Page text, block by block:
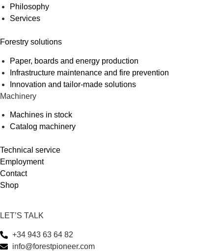
Philosophy
Services
Forestry solutions
Paper, boards and energy production
Infrastructure maintenance and fire prevention
Innovation and tailor-made solutions
Machinery
Machines in stock
Catalog machinery
Technical service
Employment
Contact
Shop
LET’S TALK
+34 943 63 64 82
info@forestpioneer.com